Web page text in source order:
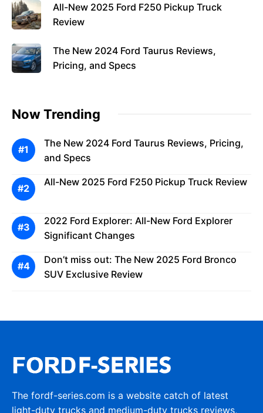
All-New 2025 Ford F250 Pickup Truck
Review
The New 2024 Ford Taurus Reviews,
Pricing, and Specs
Now Trending
The New 2024 Ford Taurus Reviews, Pricing,
and Specs
All-New 2025 Ford F250 Pickup Truck Review
2022 Ford Explorer: All-New Ford Explorer
Significant Changes
Don’t miss out: The New 2025 Ford Bronco
SUV Exclusive Review
The fordf-series.com is a website catch of latest
light-duty trucks and medium-duty trucks reviews,